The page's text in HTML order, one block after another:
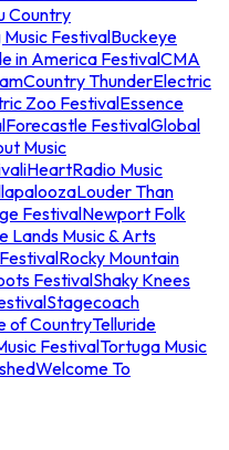
Country
FestivalBuckeye
in America FestivalCMA
Country ThunderElectric
Zoo FestivalEssence
Forecastle FestivalGlobal
Music
iHeartRadio Music
Louder Than
FestivalNewport Folk
Lands Music & Arts
Rocky Mountain
FestivalShaky Knees
Stagecoach
of CountryTelluride
FestivalTortuga Music
Welcome To